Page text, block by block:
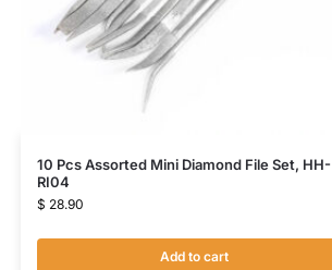
10 Pcs Assorted Mini Diamond File Set, HH-
RI04
$ 28.90
Add to cart